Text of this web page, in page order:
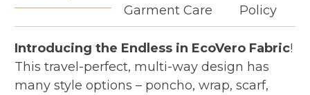
Garment Care
Policy
Introducing the Endless in EcoVero Fabric!
This travel-perfect, multi-way design has
many style options – poncho, wrap, scarf,